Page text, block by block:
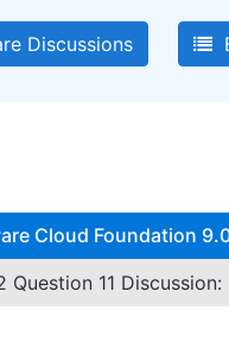
Discussions
Cloud Foundation
11 Discussion: